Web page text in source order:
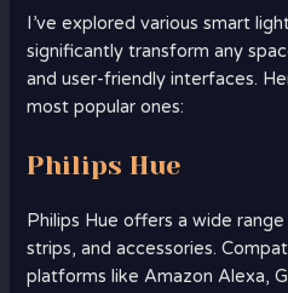
I’ve explored various smart
significantly transform any
and user-friendly interfaces.
most popular ones:
Philips Hue
Philips Hue offers a wide
strips, and accessories.
platforms like Amazon Alexa,